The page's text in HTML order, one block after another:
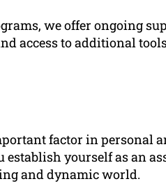
we offer ongoing
access to additional
factor in personal
yourself as an
and dynamic world.